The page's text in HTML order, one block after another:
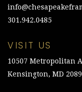
301.942.0485
VISIT US
10507 Metropolitan
Kensington, MD